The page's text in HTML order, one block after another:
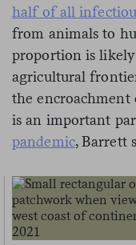
half of all
from animals to
proportion is
agricultural
the
is an important
pandemic, Barrett